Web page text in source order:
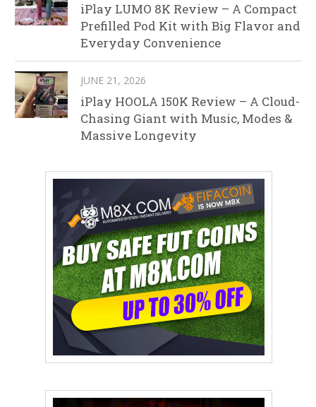
iPlay LUMO 8K Review – A Compact
Prefilled Pod Kit with Big Flavor and
Everyday Convenience
JUNE 21, 2026
iPlay HOOLA 150K Review – A Cloud-
Chasing Giant with Music, Modes &
Massive Longevity